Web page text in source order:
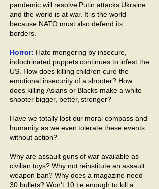
pandemic will resolve Putin attacks Ukraine
and the world is at war. It is the world
because NATO must also defend its
borders.
Horror: Hate mongering by insecure,
indoctrinated puppets continues to infest the
US. How does killing children cure the
emotional insecurity of a shooter? How
does killing Asians or Blacks make a white
shooter bigger, better, stronger?
Have we totally lost our moral compass and
humanity as we even tolerate these events
without action?
Why are assault guns of war available as
civilian toys? Why not reinstitute an assault
weapon ban? Why does a magazine need
30 bullets? Won't 10 be enough to kill a